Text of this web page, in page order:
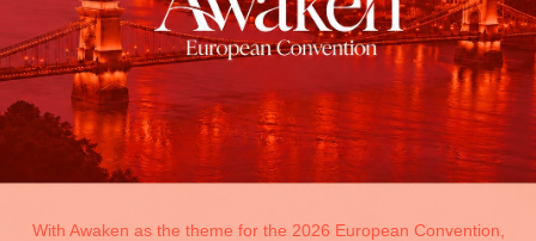
With Awaken as the theme for the 2026 European Convention,